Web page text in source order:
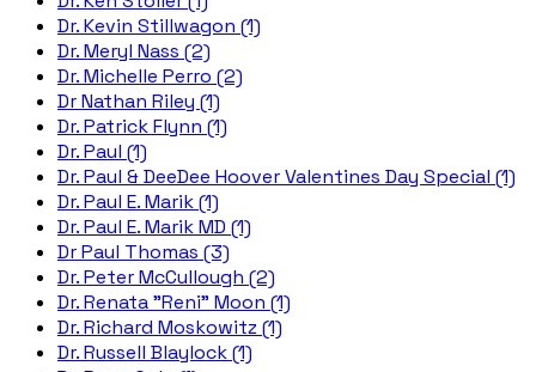
Dr. Kevin Stillwagon (1)
Dr. Meryl Nass (2)
Dr. Michelle Perro (2)
Dr Nathan Riley (1)
Dr. Patrick Flynn (1)
Dr. Paul (1)
Dr. Paul & DeeDee Hoover Valentines Day Special (1)
Dr. Paul E. Marik (1)
Dr. Paul E. Marik MD (1)
Dr Paul Thomas (3)
Dr. Peter McCullough (2)
Dr. Renata "Reni" Moon (1)
Dr. Richard Moskowitz (1)
Dr. Russell Blaylock (1)